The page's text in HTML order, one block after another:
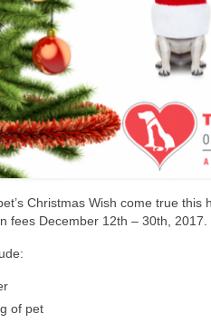
Christmas Wish come true this
fees December 12th – 30th, 2017.
of pet